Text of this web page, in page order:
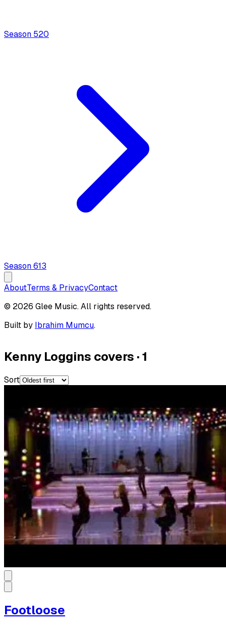
Season 520
Season613
AboutTerms & PrivacyContact
© 2026 Glee Music. All rights reserved.
Built by Ibrahim Mumcu.
Kenny Loggins covers ·1
Sort
Footloose